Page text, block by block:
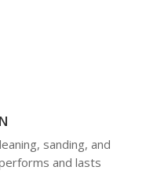
sanding, and
and lasts